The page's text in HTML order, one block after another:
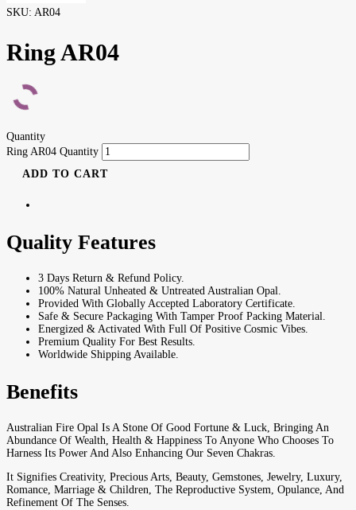
SKU: AR04
Ring AR04
Quantity
Ring AR04 Quantity
ADD TO CART
Quality Features
3 Days Return & Refund Policy.
100% Natural Unheated & Untreated Australian Opal.
Provided With Globally Accepted Laboratory Certificate.
Safe & Secure Packaging With Tamper Proof Packing Material.
Energized & Activated With Full Of Positive Cosmic Vibes.
Premium Quality For Best Results.
Worldwide Shipping Available.
Benefits
Australian Fire Opal Is A Stone Of Good Fortune & Luck, Bringing An
Abundance Of Wealth, Health & Happiness To Anyone Who Chooses To
Harness Its Power And Also Enhancing Our Seven Chakras.
It Signifies Creativity, Precious Arts, Beauty, Gemstones, Jewelry, Luxury,
Romance, Marriage & Children, The Reproductive System, Opulance, And
Refinement Of The Senses.